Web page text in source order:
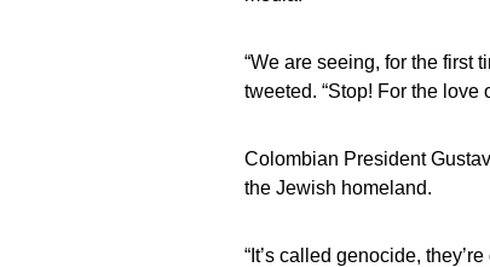
“We are seeing, for the first
tweeted. “Stop! For the love
Colombian President
the Jewish homeland.
“It’s called genocide,